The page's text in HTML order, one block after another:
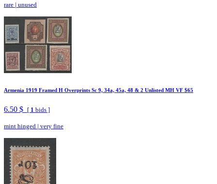
rare | unused
Armenia 1919 Framed H Overprints Sc 9, 34a, 45a, 48 & 2 Unlisted MH VF $65
6.50 $ [ 1 bids ]
mint hinged | very fine